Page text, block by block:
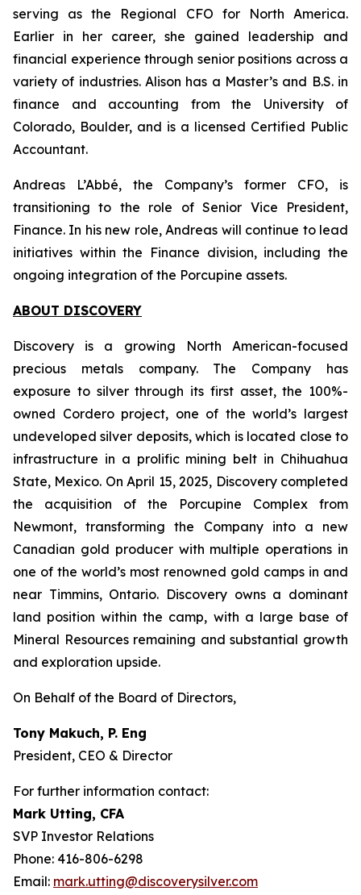
serving as the Regional CFO for North America.
Earlier in her career, she gained leadership and
financial experience through senior positions across a
variety of industries. Alison has a Master’s and B.S. in
finance and accounting from the University of
Colorado, Boulder, and is a licensed Certified Public
Accountant.
Andreas L’Abbé, the Company’s former CFO, is
transitioning to the role of Senior Vice President,
Finance. In his new role, Andreas will continue to lead
initiatives within the Finance division, including the
ongoing integration of the Porcupine assets.
ABOUT DISCOVERY
Discovery is a growing North American-focused
precious metals company. The Company has
exposure to silver through its first asset, the 100%-
owned Cordero project, one of the world’s largest
undeveloped silver deposits, which is located close to
infrastructure in a prolific mining belt in Chihuahua
State, Mexico. On April 15, 2025, Discovery completed
the acquisition of the Porcupine Complex from
Newmont, transforming the Company into a new
Canadian gold producer with multiple operations in
one of the world’s most renowned gold camps in and
near Timmins, Ontario. Discovery owns a dominant
land position within the camp, with a large base of
Mineral Resources remaining and substantial growth
and exploration upside.
On Behalf of the Board of Directors,
Tony Makuch, P. Eng
President, CEO & Director
For further information contact:
Mark Utting, CFA
SVP Investor Relations
Phone: 416-806-6298
Email: mark.utting@discoverysilver.com